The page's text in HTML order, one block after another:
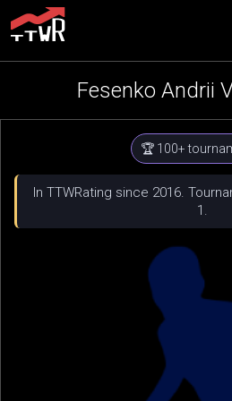
Fesenko Andrii
🏆 100+
In TTWRating since 2016.
1.